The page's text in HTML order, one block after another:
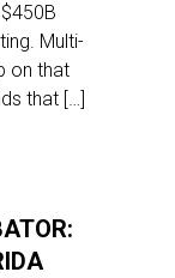
Multi-
on that
that […]